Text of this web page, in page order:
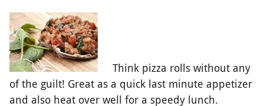
Think pizza rolls without any
of the guilt! Great as a quick last minute appetizer
and also heat over well for a speedy lunch.